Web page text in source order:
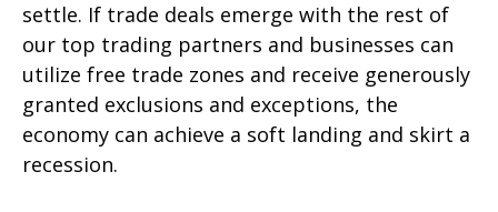
settle. If trade deals emerge with the rest of
our top trading partners and businesses can
utilize free trade zones and receive generously
granted exclusions and exceptions, the
economy can achieve a soft landing and skirt a
recession.